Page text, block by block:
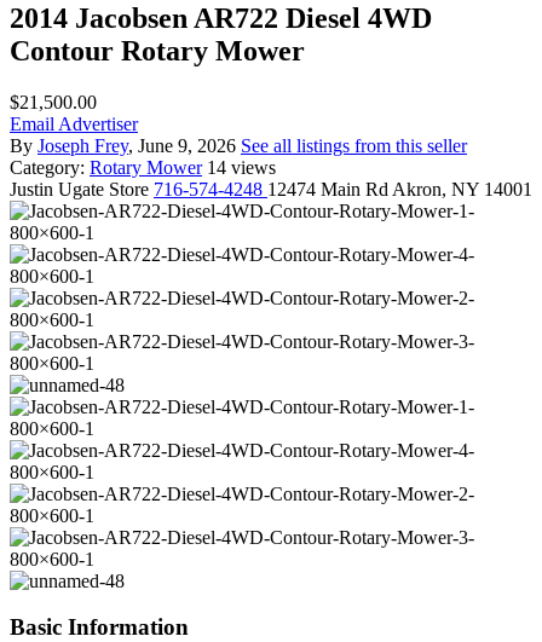
2014 Jacobsen AR722 Diesel 4WD
Contour Rotary Mower
$21,500.00
Email Advertiser
By Joseph Frey, June 9, 2026 See all listings from this seller
Category: Rotary Mower 14 views
Justin Ugate Store 716-574-4248 12474 Main Rd Akron, NY 14001
Basic Information